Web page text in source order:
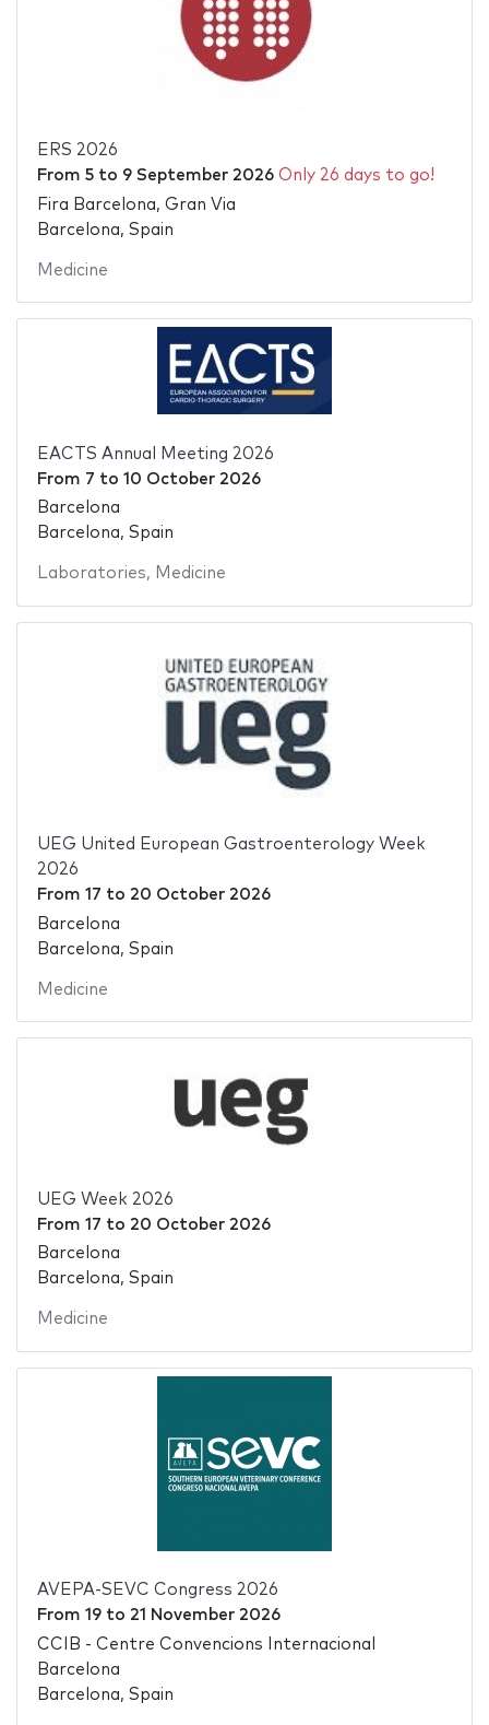
ERS 2026
From 5to 9 September 2026 Only 26 days to go!
Fira Barcelona, Gran Via
Barcelona, Spain
Medicine
EACTS Annual Meeting 2026
From 7 to 10 October 2026
Barcelona
Barcelona, Spain
Laboratories, Medicine
UEG United European Gastroenterology Week
2026
From 17 to 20 October 2026
Barcelona
Barcelona, Spain
Medicine
UEG Week 2026
From 17 to 20 October 2026
Barcelona
Barcelona, Spain
Medicine
AVEPA-SEVC Congress 2026
From 19to 21 November 2026
CCIB - Centre Convencions Internacional
Barcelona
Barcelona, Spain